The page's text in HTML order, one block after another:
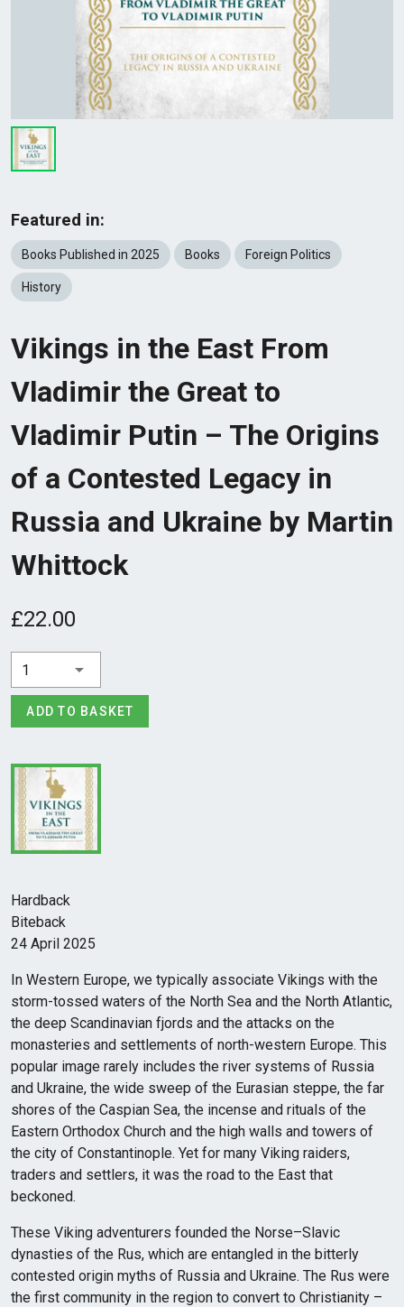
Featured in:
Books Published in 2025 Books Foreign Politics
History
Vikings in the East From
Vladimir the Great to
Vladimir Putin – The Origins
of a Contested Legacy in
Russia and Ukraine by Martin
Whittock
£22.00
1
ADD TO BASKET
Hardback
Biteback
24 April 2025
In Western Europe, we typically associate Vikings with the
storm-tossed waters of the North Sea and the North Atlantic,
the deep Scandinavian fjords and the attacks on the
monasteries and settlements of north-western Europe. This
popular image rarely includes the river systems of Russia
and Ukraine, the wide sweep of the Eurasian steppe, the far
shores of the Caspian Sea, the incense and rituals of the
Eastern Orthodox Church and the high walls and towers of
the city of Constantinople. Yet for many Viking raiders,
traders and settlers, it was the road to the East that
beckoned.
These Viking adventurers founded the Norse–Slavic
dynasties of the Rus, which are entangled in the bitterly
contested origin myths of Russia and Ukraine. The Rus were
the first community in the region to convert to Christianity –